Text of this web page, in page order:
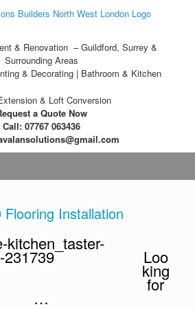
& Renovation – Guildford, Surrey &
Surrounding Areas
& Decorating | Bathroom & Kitchen
& Loft Conversion
a Quote Now
Call: 07767 063436
Flooring Installation
Loo
king
for
…